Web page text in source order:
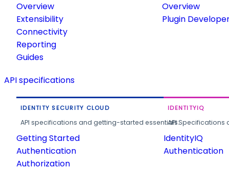
Overview
Extensibility
Connectivity
Reporting
Guides
Overview
Plugin
API specifications
IDENTITY SECURITY CLOUD
API specifications and getting-started essentials.
Getting Started
Authentication
Authorization
IDENTITYIQ
API
IdentityIQ
Authentication